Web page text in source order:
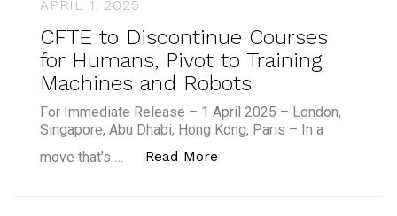
APRIL 1, 2025
CFTE to Discontinue Courses
for Humans, Pivot to Training
Machines and Robots
For Immediate Release – 1 April 2025 – London,
Singapore, Abu Dhabi, Hong Kong, Paris – In a
move that’s …
Read More